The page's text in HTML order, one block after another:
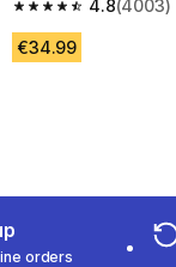
4.8
4.8 out of 5 stars
(4003)
€34.99
orders